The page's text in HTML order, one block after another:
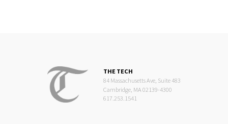
THE TECH
84 Massachusetts Ave, Suite 483
Cambridge, MA 02139-4300
617.253.1541